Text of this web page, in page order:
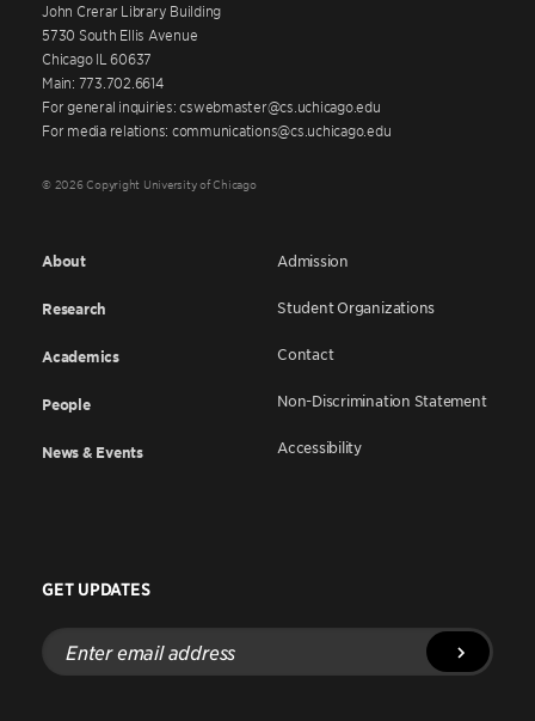
John Crerar Library Building
5730 South Ellis Avenue
Chicago IL 60637
Main: 773.702.6614
For general inquiries: cswebmaster@cs.uchicago.edu
For media relations: communications@cs.uchicago.edu
© 2026 Copyright University of Chicago
About
Research
Academics
People
News & Events
Admission
Student Organizations
Contact
Non-Discrimination Statement
Accessibility
GET UPDATES
Enter
email
address